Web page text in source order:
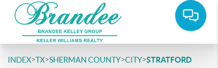
INDEX>TX>SHERMAN COUNTY>CITY>STRATFORD